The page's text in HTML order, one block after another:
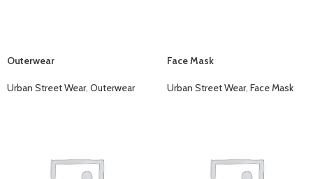
Outerwear
Urban Street Wear, Outerwear
Face Mask
Urban Street Wear, Face Mask